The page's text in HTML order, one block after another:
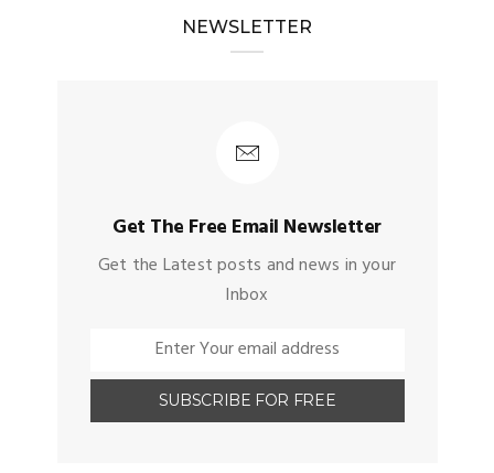
NEWSLETTER
Get The Free Email Newsletter
Get the Latest posts and news in your
Inbox